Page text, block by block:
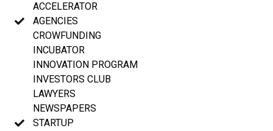
ACCELERATOR
AGENCIES
CROWFUNDING
INCUBATOR
INNOVATION PROGRAM
INVESTORS CLUB
LAWYERS
NEWSPAPERS
STARTUP